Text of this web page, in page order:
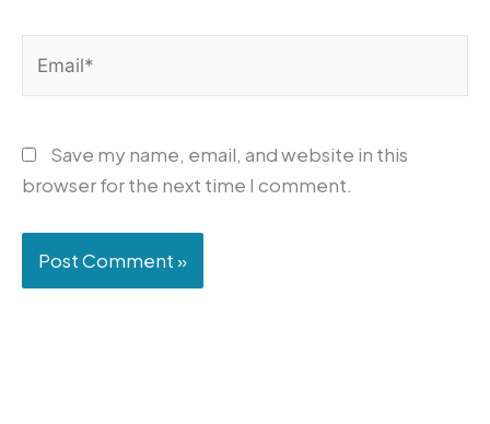
Save my name, email, and website in this
browser for the next time I comment.